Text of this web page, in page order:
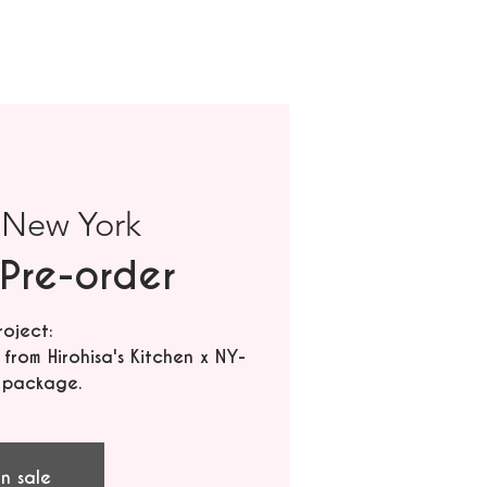
New York
order
Hirohisa's Kitchen x NY-
sale